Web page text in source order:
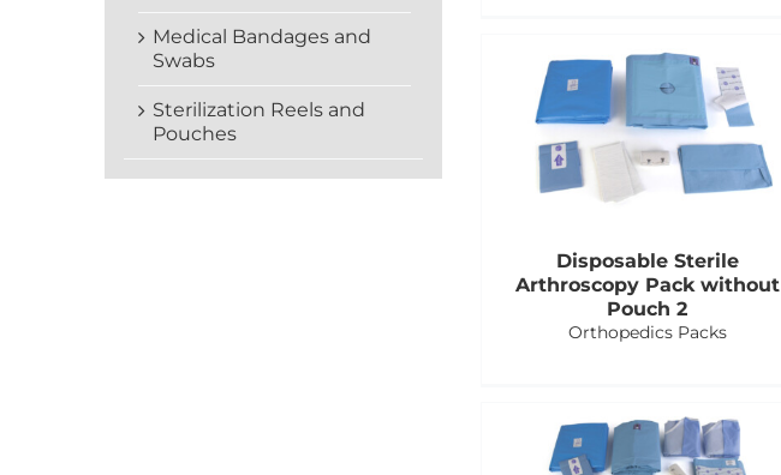
Disposable Sterile
Arthroscopy Pack without
Pouch 2
Orthopedics Packs
Medical Bandages and
Swabs
Sterilization Reels and
Pouches